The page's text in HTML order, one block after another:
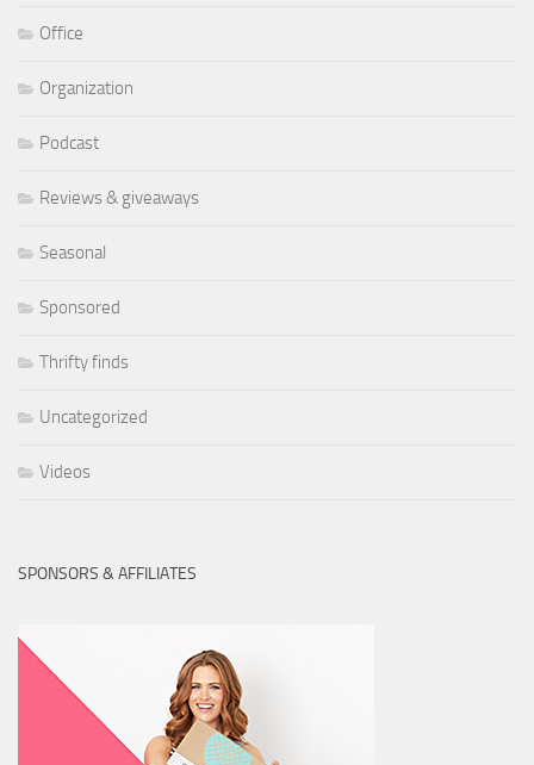
Office
Organization
Podcast
Reviews & giveaways
Seasonal
Sponsored
Thrifty finds
Uncategorized
Videos
SPONSORS & AFFILIATES